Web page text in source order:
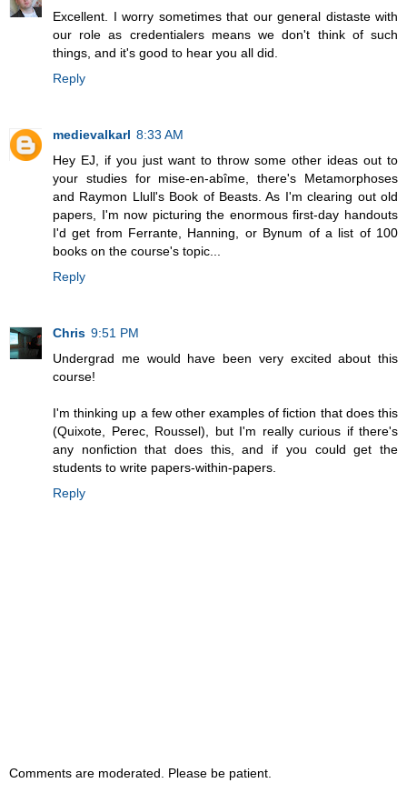
Excellent. I worry sometimes that our general distaste with
our role as credentialers means we don't think of such
things, and it's good to hear you all did.
Reply
medievalkarl 8:33 AM
Hey EJ, if you just want to throw some other ideas out to
your studies for mise-en-abîme, there's Metamorphoses
and Raymon Llull's Book of Beasts. As I'm clearing out old
papers, I'm now picturing the enormous first-day handouts
I'd get from Ferrante, Hanning, or Bynum of a list of 100
books on the course's topic...
Reply
Chris 9:51 PM
Undergrad me would have been very excited about this
course!
I'm thinking up a few other examples of fiction that does this
(Quixote, Perec, Roussel), but I'm really curious if there's
any nonfiction that does this, and if you could get the
students to write papers-within-papers.
Reply
Comments are moderated. Please be patient.